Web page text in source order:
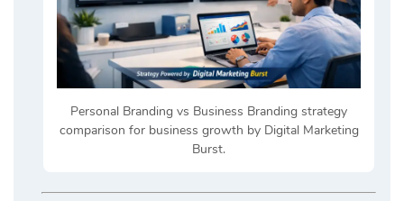
Personal Branding vs Business Branding strategy
comparison for business growth by Digital Marketing
Burst.